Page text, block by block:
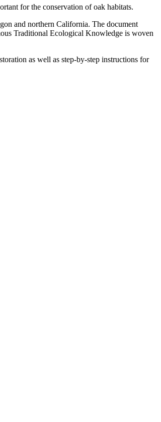
for the conservation of oak habitats.
and northern California. The document
Traditional Ecological Knowledge is woven
as well as step-by-step instructions for